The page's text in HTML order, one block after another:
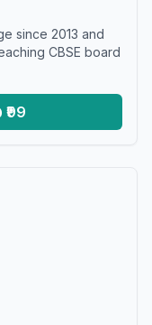
since 2013 and
CBSE board